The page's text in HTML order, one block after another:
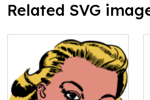
Related SVG